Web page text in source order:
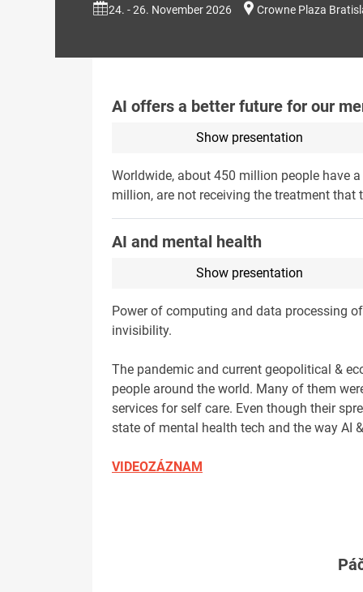
24. - 26. November 2026 Crowne Plaza
AI offers a better future for our
Show presentation
Worldwide, about 450 million people have
million, are not receiving the treatment that
AI and mental health
Show presentation
Power of computing and data processing
invisibility.
The pandemic and current geopolitical &
people around the world. Many of them
services for self care. Even though their
state of mental health tech and the way AI
VIDEOZÁZNAM